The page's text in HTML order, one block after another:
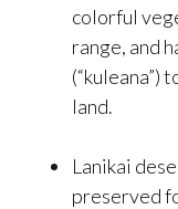
colorful
range, and
(“kuleana”)
land.
Lanikai
preserved